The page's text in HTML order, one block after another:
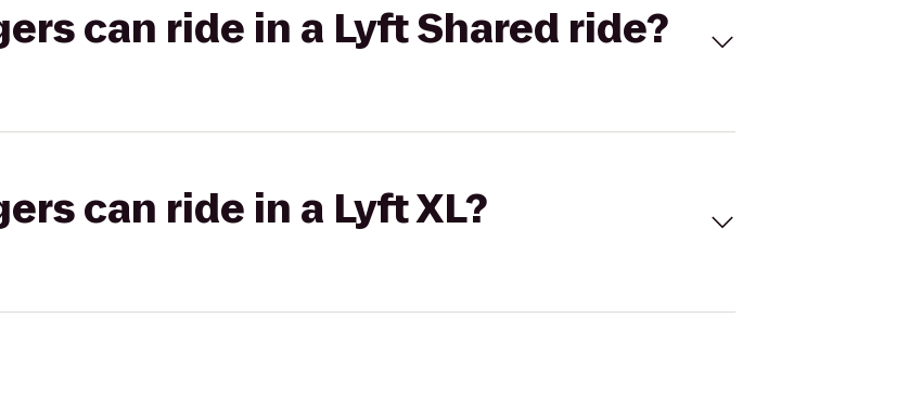
can ride in a Lyft Shared ride?
can ride in a Lyft XL?